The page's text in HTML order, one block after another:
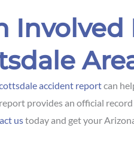
Involved
accident reportcan
provides an official
ustoday and get your